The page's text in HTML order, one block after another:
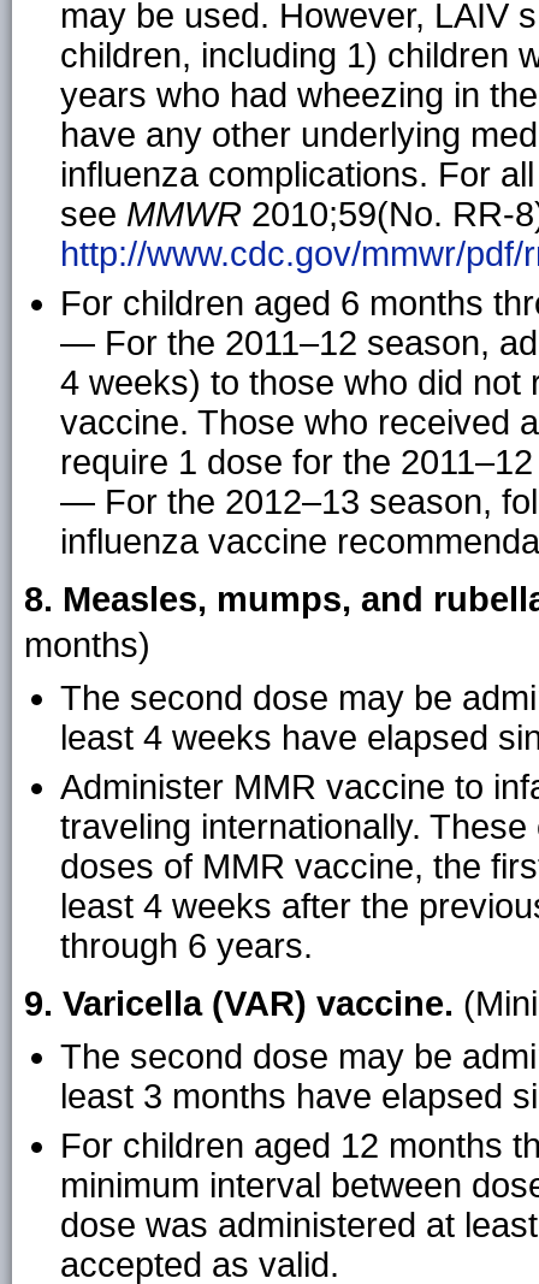
may be used. However, LAIV
children, including 1) children
years who had wheezing in
have any other underlying
influenza complications. For
see MMWR 2010;59(No. RR-
http://www.cdc.gov/mmwr/pdf/
For children aged 6 months
— For the 2011–12 season,
4 weeks) to those who did not
vaccine. Those who received
require 1 dose for the
— For the 2012–13 season,
influenza vaccine
8. Measles, mumps, and
months)
The second dose may be
least 4 weeks have elapsed
Administer MMR vaccine to
traveling internationally.
doses of MMR vaccine, the
least 4 weeks after the
through 6 years.
9. Varicella (VAR) vaccine.
The second dose may be
least 3 months have elapsed
For children aged 12 months
minimum interval between
dose was administered at
accepted as valid.